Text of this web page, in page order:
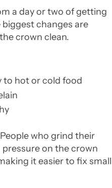
a day or two of getting
changes are
crown clean.
to hot or cold food
who grind their
on the crown
it easier to fix small